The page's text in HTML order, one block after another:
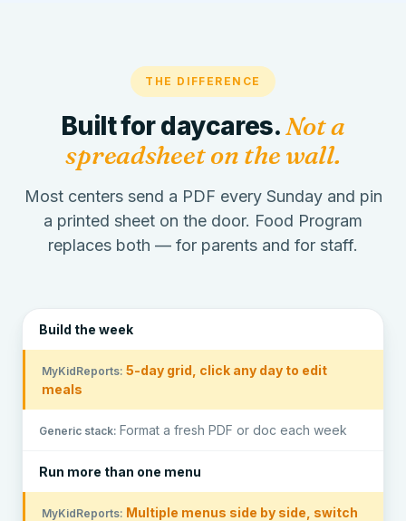
THE DIFFERENCE
Built for daycares.Not a
spreadsheet on the wall.
Most centers send a PDF every Sunday and pin
a printed sheet on the door. Food Program
replaces both — for parents and for staff.
Build the week
5-day grid, click any day to edit
meals
Format a fresh PDF or doc each week
Run more than one menu
Multiple menus side by side, switch